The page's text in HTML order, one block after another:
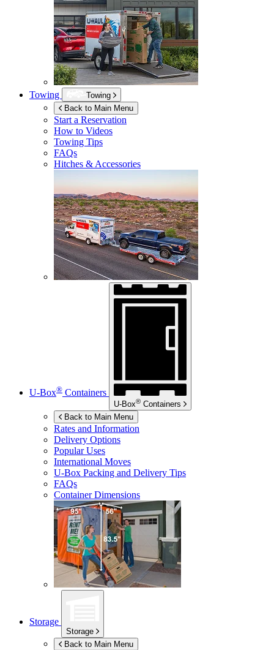
Towing
Towing
Back to Main Menu
Start a Reservation
How to Videos
Towing Tips
FAQs
Hitches & Accessories
U-Box® Containers
U-Box® Containers
Back to Main Menu
Rates and Information
Delivery Options
Popular Uses
International Moves
U-Box Packing and Delivery Tips
FAQs
Container Dimensions
Storage
Storage
Back to Main Menu